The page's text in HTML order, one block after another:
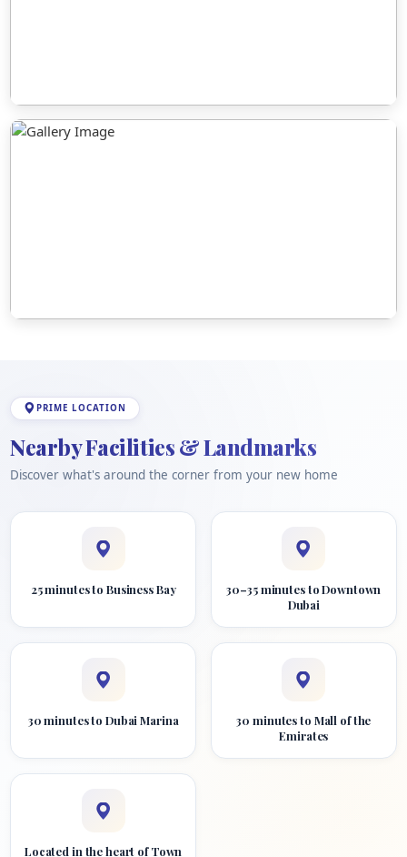
PRIME LOCATION
Nearby Facilities & Landmarks
Discover what's around the corner from your new home
25 minutes to Business Bay
30–35 minutes to Downtown
Dubai
30 minutes to Dubai Marina
30 minutes to Mall of the
Emirates
Located in the heart of Town